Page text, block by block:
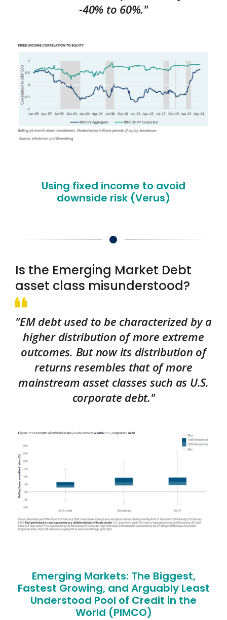
-40% to 60%."
Using fixed income to avoid
downside risk (Verus)
Is the Emerging Market Debt
asset class misunderstood?
"EM debt used to be characterized by a
higher distribution of more extreme
outcomes. But now its distribution of
returns resembles that of more
mainstream asset classes such as U.S.
corporate debt."
Emerging Markets: The Biggest,
Fastest Growing, and Arguably Least
Understood Pool of Credit in the
World (PIMCO)